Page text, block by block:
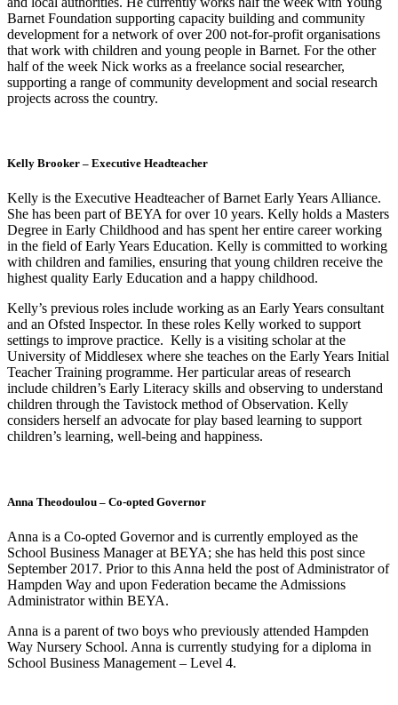
Barnet Foundation supporting capacity building and community
development for a network of over 200 not-for-profit organisations
that work with children and young people in Barnet. For the other
half of the week Nick works as a freelance social researcher,
supporting a range of community development and social research
projects across the country.
Kelly Brooker – Executive Headteacher
Kelly is the Executive Headteacher of Barnet Early Years Alliance.
She has been part of BEYA for over 10 years. Kelly holds a Masters
Degree in Early Childhood and has spent her entire career working
in the field of Early Years Education. Kelly is committed to working
with children and families, ensuring that young children receive the
highest quality Early Education and a happy childhood.
Kelly’s previous roles include working as an Early Years consultant
and an Ofsted Inspector. In these roles Kelly worked to support
settings to improve practice. Kelly is a visiting scholar at the
University of Middlesex where she teaches on the Early Years Initial
Teacher Training programme. Her particular areas of research
include children’s Early Literacy skills and observing to understand
children through the Tavistock method of Observation. Kelly
considers herself an advocate for play based learning to support
children’s learning, well-being and happiness.
Anna Theodoulou – Co-opted Governor
Anna is a Co-opted Governor and is currently employed as the
School Business Manager at BEYA; she has held this post since
September 2017. Prior to this Anna held the post of Administrator of
Hampden Way and upon Federation became the Admissions
Administrator within BEYA.
Anna is a parent of two boys who previously attended Hampden
Way Nursery School. Anna is currently studying for a diploma in
School Business Management – Level 4.